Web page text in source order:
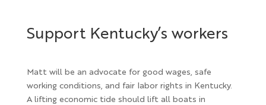
Support Kentucky’s workers
Matt will be an advocate for good wages, safe
working conditions, and fair labor rights in Kentucky.
A lifting economic tide should lift all boats in